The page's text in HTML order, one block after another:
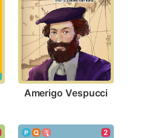
Amerigo Vespucci
2